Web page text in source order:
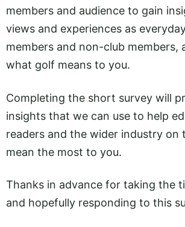
members and audience to gain
views and experiences as
members and non-club members,
what golf means to you.
Completing the short survey will
insights that we can use to help
readers and the wider industry on
mean the most to you.
Thanks in advance for taking the
and hopefully responding to this